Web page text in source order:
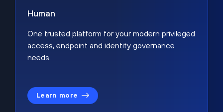
Human
One trusted platform for your modern privileged
access, endpoint and identity governance
needs.
Learn more